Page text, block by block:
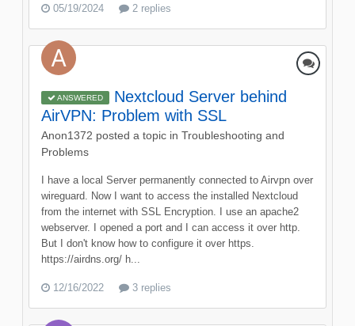
05/19/2024 2 replies
ANSWERED
Nextcloud Server behind
AirVPN: Problem with SSL
Anon1372 posted a topic in Troubleshooting and
Problems
I have a local Server permanently connected to Airvpn over
wireguard. Now I want to access the installed Nextcloud
from the internet with SSL Encryption. I use an apache2
webserver. I opened a port and I can access it over http.
But I don't know how to configure it over https.
https://airdns.org/ h...
12/16/2022 3 replies